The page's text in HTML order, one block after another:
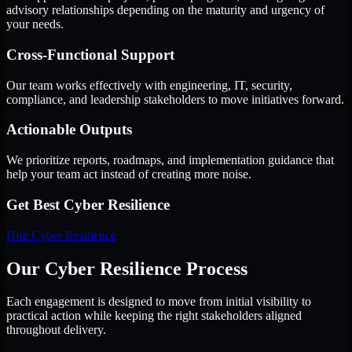
advisory relationships depending on the maturity and urgency of
your needs.
Cross-Functional Support
Our team works effectively with engineering, IT, security,
compliance, and leadership stakeholders to move initiatives forward.
Actionable Outputs
We prioritize reports, roadmaps, and implementation guidance that
help your team act instead of creating more noise.
Get Best Cyber Resilience
Hire Cyber Resilience
Our Cyber Resilience Process
Each engagement is designed to move from initial visibility to
practical action while keeping the right stakeholders aligned
throughout delivery.